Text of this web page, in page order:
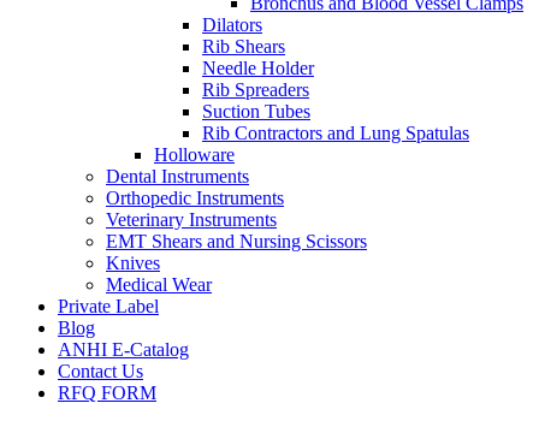
Dilators
Rib Shears
Needle Holder
Rib Spreaders
Suction Tubes
Rib Contractors and Lung Spatulas
Holloware
Dental Instruments
Orthopedic Instruments
Veterinary Instruments
EMT Shears and Nursing Scissors
Knives
Medical Wear
Private Label
Blog
ANHI E-Catalog
Contact Us
RFQ FORM